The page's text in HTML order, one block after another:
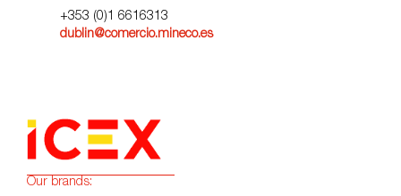
+353 (0)1 6616313
dublin@comercio.mineco.es
Our brands: